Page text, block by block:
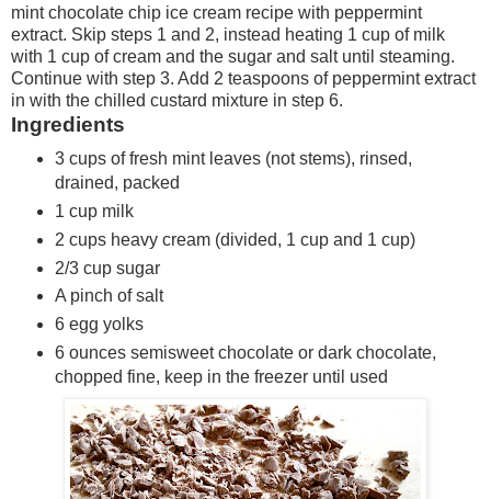
mint chocolate chip ice cream recipe with peppermint
extract. Skip steps 1 and 2, instead heating 1 cup of milk
with 1 cup of cream and the sugar and salt until steaming.
Continue with step 3. Add 2 teaspoons of peppermint extract
in with the chilled custard mixture in step 6.
Ingredients
3 cups of fresh mint leaves (not stems), rinsed,
drained, packed
1 cup milk
2 cups heavy cream (divided, 1 cup and 1 cup)
2/3 cup sugar
A pinch of salt
6 egg yolks
6 ounces semisweet chocolate or dark chocolate,
chopped fine, keep in the freezer until used